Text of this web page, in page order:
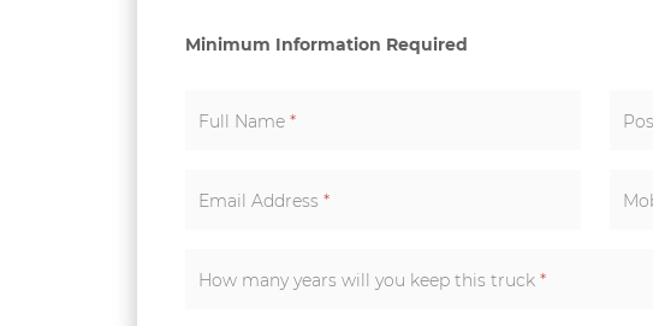
Minimum Information Required
Full Name *
Email Address *
How many years will you keep this truck *